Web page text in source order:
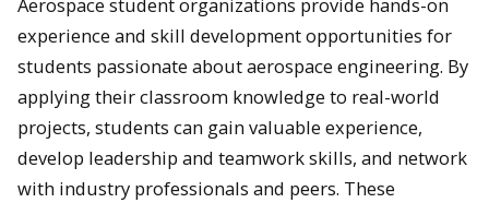
Aerospace student organizations provide hands-on
experience and skill development opportunities for
students passionate about aerospace engineering. By
applying their classroom knowledge to real-world
projects, students can gain valuable experience,
develop leadership and teamwork skills, and network
with industry professionals and peers. These